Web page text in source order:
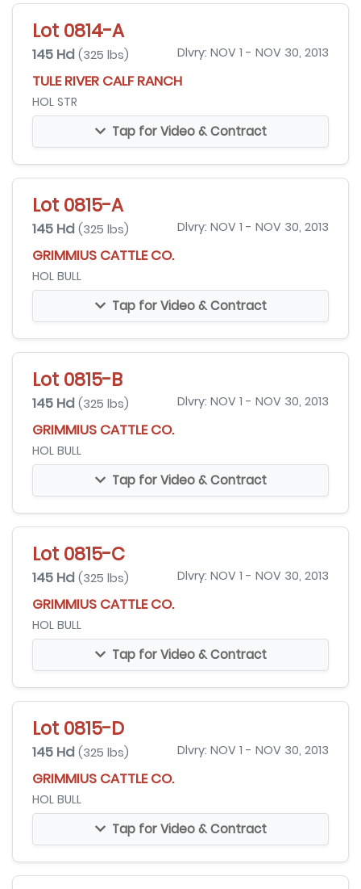
Lot 0814-A
145 Hd (325 lbs) Dlvry: NOV 1 - NOV 30, 2013
TULE RIVER CALF RANCH
HOL STR
Tap for Video & Contract
Lot 0815-A
145 Hd (325 lbs) Dlvry: NOV 1 - NOV 30, 2013
GRIMMIUS CATTLE CO.
HOL BULL
Tap for Video & Contract
Lot 0815-B
145 Hd (325 lbs) Dlvry: NOV 1 - NOV 30, 2013
GRIMMIUS CATTLE CO.
HOL BULL
Tap for Video & Contract
Lot 0815-C
145 Hd (325 lbs) Dlvry: NOV 1 - NOV 30, 2013
GRIMMIUS CATTLE CO.
HOL BULL
Tap for Video & Contract
Lot 0815-D
145 Hd (325 lbs) Dlvry: NOV 1 - NOV 30, 2013
GRIMMIUS CATTLE CO.
HOL BULL
Tap for Video & Contract